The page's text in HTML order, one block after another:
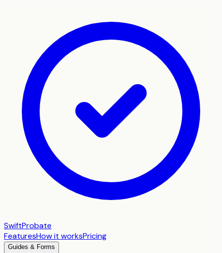
SwiftProbate
FeaturesHow it worksPricing
Guides & Forms